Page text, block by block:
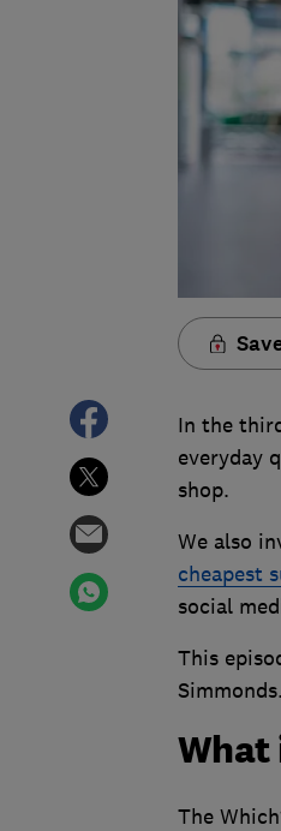
In the
everyday
shop.
We also
cheapest
social
This
Simmonds.
What
The